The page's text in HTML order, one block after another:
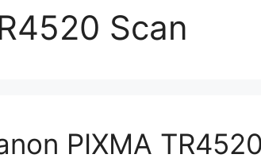
Scan
PIXMA